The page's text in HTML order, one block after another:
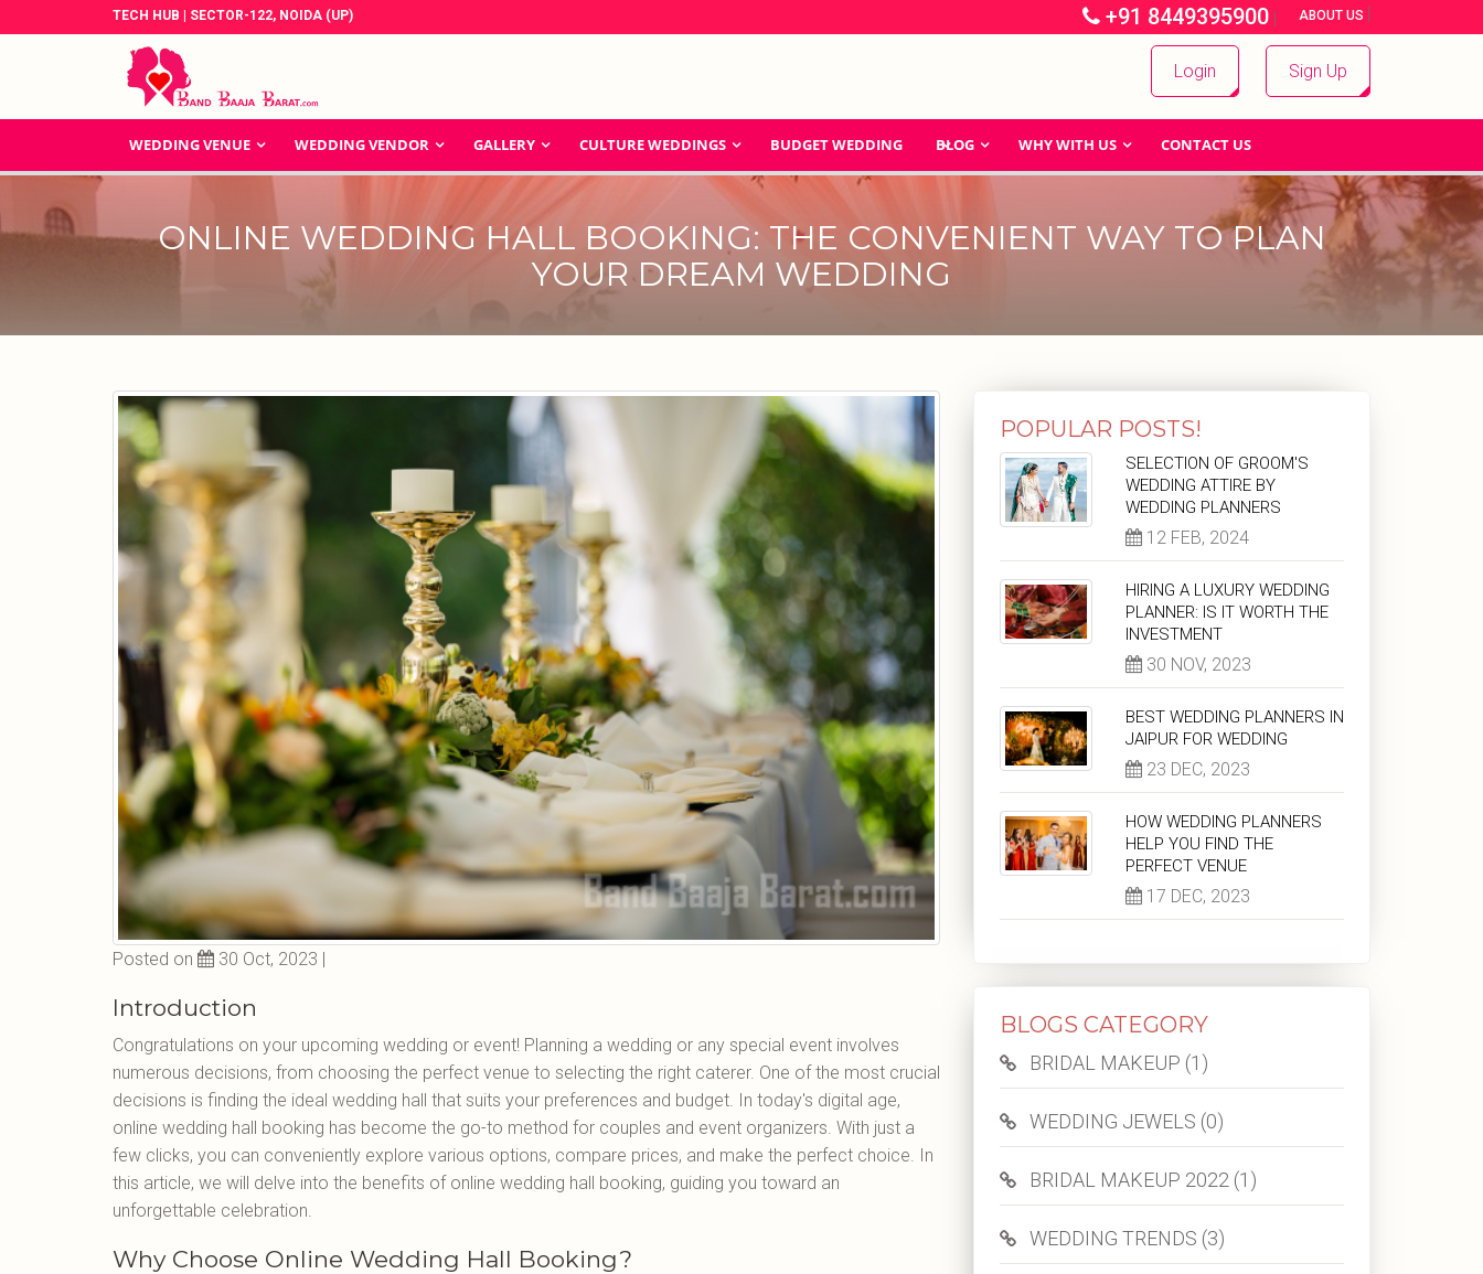
TECH HUB | SECTOR-122, NOIDA (UP) +91 8449395900 | ABOUT US |
Login Sign Up
WEDDING VENUE WEDDING VENDOR GALLERY CULTURE WEDDINGS BUDGET WEDDING BLOG WHY WITH US CONTACT US
ONLINE WEDDING HALL BOOKING: THE CONVENIENT WAY TO PLAN
YOUR DREAM WEDDING
Posted on 30 Oct, 2023 |
Introduction
Congratulations on your upcoming wedding or event! Planning a wedding or any special event involves
numerous decisions, from choosing the perfect venue to selecting the right caterer. One of the most crucial
decisions is finding the ideal wedding hall that suits your preferences and budget. In today's digital age,
online wedding hall booking has become the go-to method for couples and event organizers. With just a
few clicks, you can conveniently explore various options, compare prices, and make the perfect choice. In
this article, we will delve into the benefits of online wedding hall booking, guiding you toward an
unforgettable celebration.
Why Choose Online Wedding Hall Booking?
POPULAR POSTS!
SELECTION OF GROOM'S
WEDDING ATTIRE BY
WEDDING PLANNERS
12 FEB, 2024
HIRING A LUXURY WEDDING
PLANNER: IS IT WORTH THE
INVESTMENT
30 NOV, 2023
BEST WEDDING PLANNERS IN
JAIPUR FOR WEDDING
23 DEC, 2023
HOW WEDDING PLANNERS
HELP YOU FIND THE
PERFECT VENUE
17 DEC, 2023
BLOGS CATEGORY
BRIDAL MAKEUP (1)
WEDDING JEWELS (0)
BRIDAL MAKEUP 2022 (1)
WEDDING TRENDS (3)